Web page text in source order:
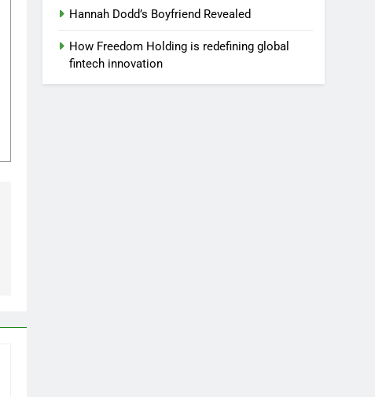
Hannah Dodd’s Boyfriend Revealed
How Freedom Holding is redefining global
fintech innovation